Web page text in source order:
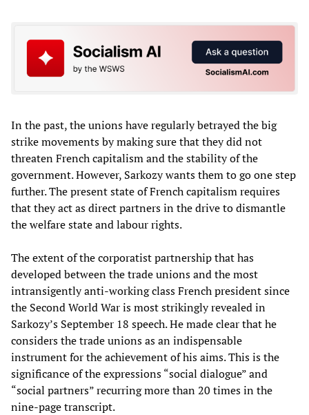
In the past, the unions have regularly betrayed the big
strike movements by making sure that they did not
threaten French capitalism and the stability of the
government. However, Sarkozy wants them to go one step
further. The present state of French capitalism requires
that they act as direct partners in the drive to dismantle
the welfare state and labour rights.
The extent of the corporatist partnership that has
developed between the trade unions and the most
intransigently anti-working class French president since
the Second World War is most strikingly revealed in
Sarkozy’s September 18 speech. He made clear that he
considers the trade unions as an indispensable
instrument for the achievement of his aims. This is the
significance of the expressions “social dialogue” and
“social partners” recurring more than 20 times in the
nine-page transcript.